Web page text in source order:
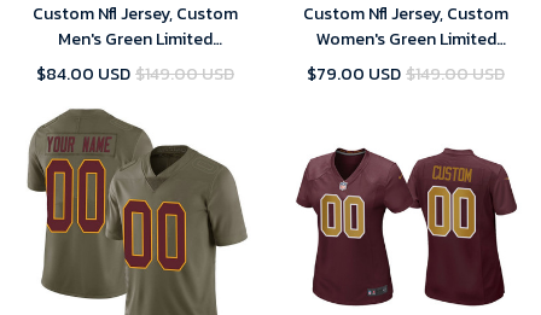
Custom Nfl Jersey, Custom
Men's Green Limited
Washington Commanders 2017
Jersey
$84.00 USD$149.00 USD
Custom Nfl Jersey, Custom
Women's Green Limited
Washington Commanders 2017
$79.00 USD$149.00 USD